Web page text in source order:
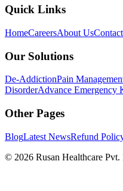
Quick Links
HomeCareersAbout Us
Our Solutions
De-AddictionPain
DisorderAdvance Emergency
Other Pages
BlogLatest NewsRefund
© 2026 Rusan Healthcare